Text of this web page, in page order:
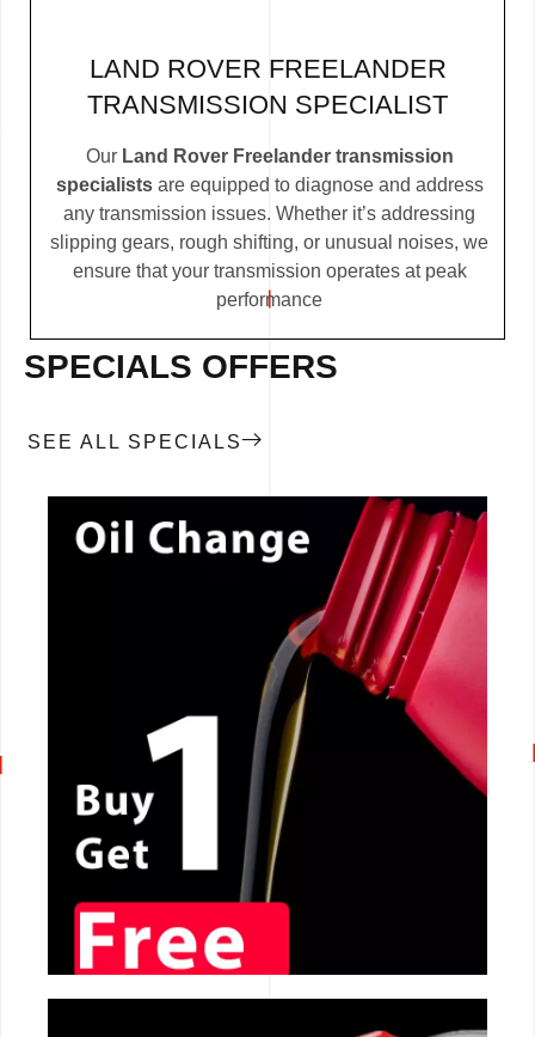
LAND ROVER FREELANDER
TRANSMISSION SPECIALIST
Our Land Rover Freelander transmission
specialistsare equipped to diagnose and address
any transmission issues. Whether it’s addressing
slipping gears, rough shifting, or unusual noises, we
ensure that your transmission operates at peak
performance
SPECIALS OFFERS
SEE ALL SPECIALS
CALL NOW